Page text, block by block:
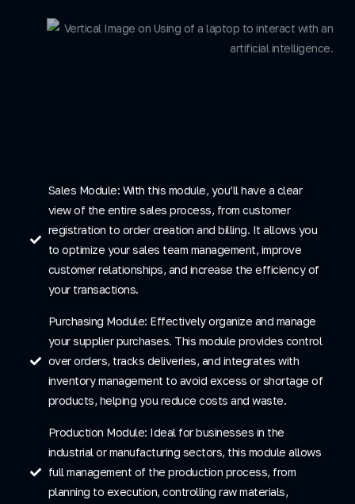
Sales Module: With this module, you’ll have a clear
view of the entire sales process, from customer
registration to order creation and billing. It allows you
to optimize your sales team management, improve
customer relationships, and increase the efficiency of
your transactions.
Purchasing Module: Effectively organize and manage
your supplier purchases. This module provides control
over orders, tracks deliveries, and integrates with
inventory management to avoid excess or shortage of
products, helping you reduce costs and waste.
Production Module: Ideal for businesses in the
industrial or manufacturing sectors, this module allows
full management of the production process, from
planning to execution, controlling raw materials,